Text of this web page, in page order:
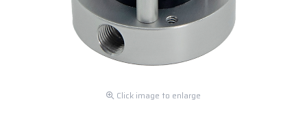
Click image to enlarge